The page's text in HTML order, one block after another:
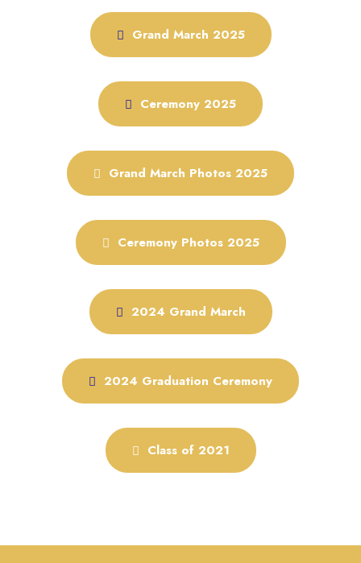
Grand March 2025
Ceremony 2025
Grand March Photos 2025
Ceremony Photos 2025
2024 Grand March
2024 Graduation Ceremony
Class of 2021